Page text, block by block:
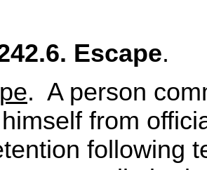
Escape.
. A person
from
following